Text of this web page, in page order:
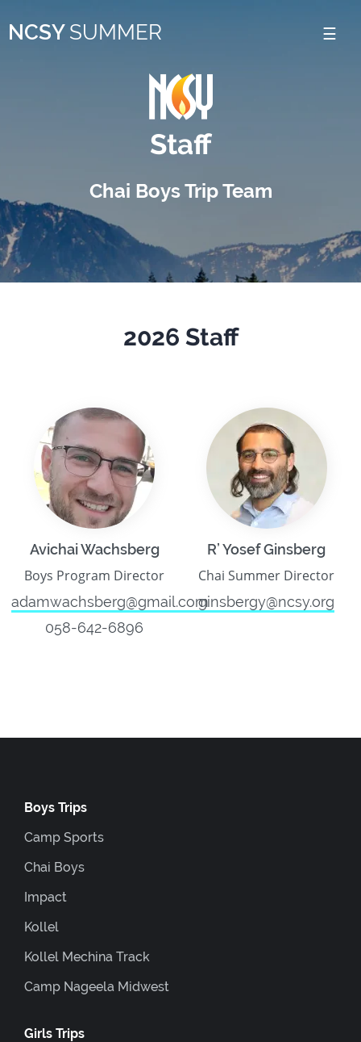
note:
system.
NCSY SUMMER
Staff
Chai Boys Trip Team
2026 Staff
Avichai Wachsberg
Boys Program Director
adamwachsberg@gmail.com
058-642-6896
R’ Yosef Ginsberg
Chai Summer Director
ginsbergy@ncsy.org
Boys Trips
Camp Sports
Chai Boys
Impact
Kollel
Kollel Mechina Track
Camp Nageela Midwest
Girls Trips